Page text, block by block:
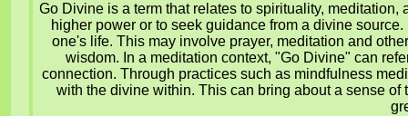
Go Divine is a term that relates to spirituality,
higher power or to seek guidance from a divine
one's life. This may involve prayer, meditation and
wisdom. In a meditation context, "Go Divine" can
connection. Through practices such as mindfulness
with the divine within. This can bring about a sense